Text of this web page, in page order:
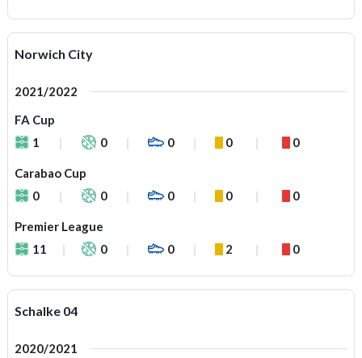
Norwich City
2021/2022
FA Cup
1
0 0 0 0
Carabao Cup
0
0 0 0 0
Premier League
11
0 0 2 0
Schalke 04
2020/2021